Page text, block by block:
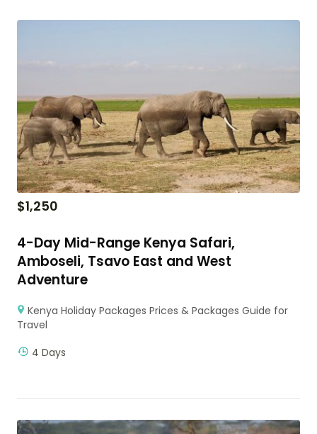
$1,250
4-Day Mid-Range Kenya Safari,
Amboseli, Tsavo East and West
Adventure
Kenya Holiday Packages Prices & Packages Guide for
Travel
4 Days